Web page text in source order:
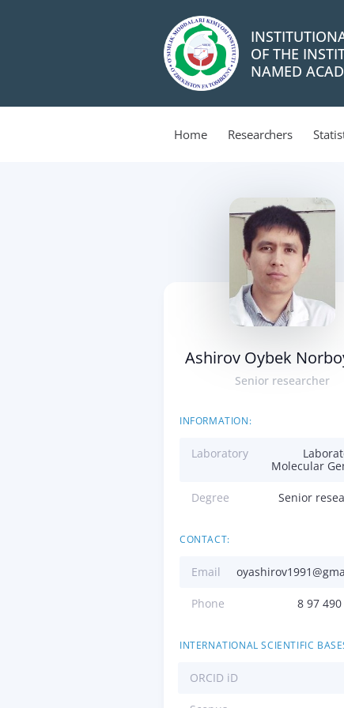
OF THE
NAMED
Home Researchers
Ashirov Oybek
Senior researcher
INFORMATION:
Laboratory
Molecular
Degree Senior
CONTACT:
Email
Phone 8 97
INTERNATIONAL SCIENTIFIC
ORCID iD